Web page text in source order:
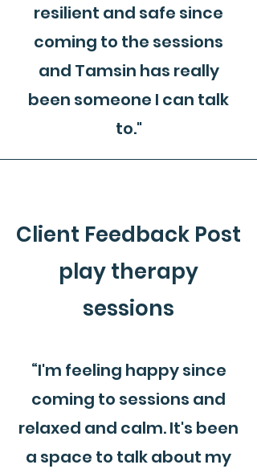
resilient and safe since
coming to the sessions
and Tamsin has really
been someone I can talk
to."
Client Feedback Post
play therapy
sessions
“I'm feeling happy since
coming to sessions and
relaxed and calm. It's been
a space to talk about my